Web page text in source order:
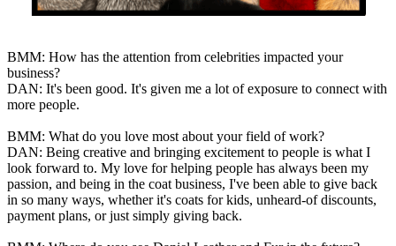
BMM: How has the attention from celebrities impacted your
business?
DAN: It's been good. It's given me a lot of exposure to connect with
more people.
BMM: What do you love most about your field of work?
DAN: Being creative and bringing excitement to people is what I
look forward to. My love for helping people has always been my
passion, and being in the coat business, I've been able to give back
in so many ways, whether it's coats for kids, unheard-of discounts,
payment plans, or just simply giving back.